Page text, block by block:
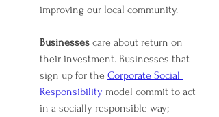
improving our local community.
Businesses care about return on
their investment. Businesses that
sign up for the Corporate Social
Responsibility model commit to act
in a socially responsible way;